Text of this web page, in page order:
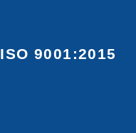
ISO 9001:2015